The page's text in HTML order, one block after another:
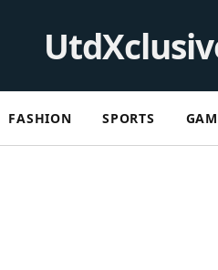
FASHION SPORTS